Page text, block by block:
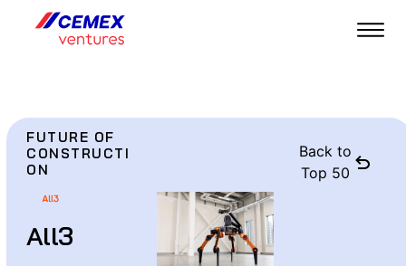
FUTURE OF
CONSTRUCTI
ON
All3
Back to
Top 50